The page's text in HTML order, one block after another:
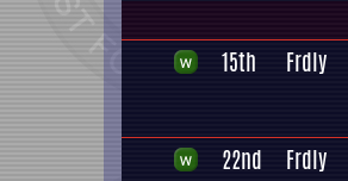
15th Frdly
22nd Frdly